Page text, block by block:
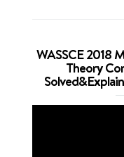
WASSCE 2018
Theory